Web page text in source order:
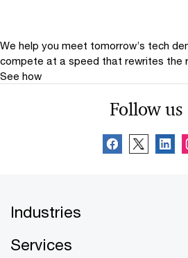
We help you meet tomorrow’s tech
compete at a speed that rewrites the
See how
Follow us
Industries
Services